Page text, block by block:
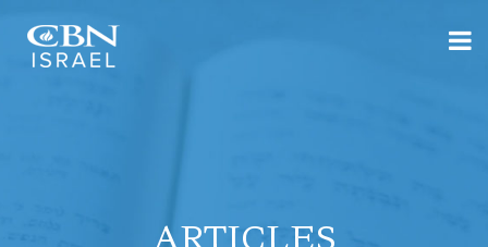
ARTICLES